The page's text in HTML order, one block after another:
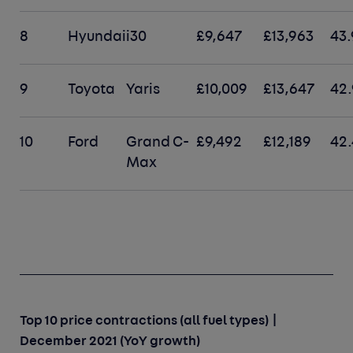
8 Hyundaii30 £9,647 £13,963
9 Toyota Yaris £10,009 £13,647
10 Ford
Grand C-
Max
£9,492 £12,189
Top 10 price contractions (all fuel types) |
December 2021 (YoY growth)